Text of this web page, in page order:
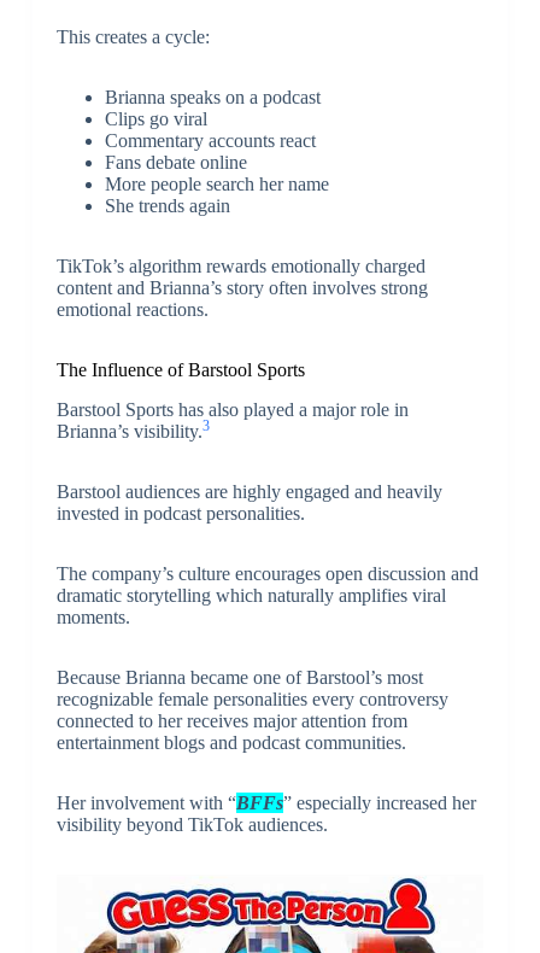
This creates a cycle:
Brianna speaks on a podcast
Clips go viral
Commentary accounts react
Fans debate online
More people search her name
She trends again
TikTok’s algorithm rewards emotionally charged
content and Brianna’s story often involves strong
emotional reactions.
The Influence of Barstool Sports
Barstool Sportshas also played a major role in
Brianna’s visibility.3
Barstool audiences are highly engaged and heavily
invested in podcast personalities.
The company’s culture encourages open discussion and
dramatic storytelling which naturally amplifies viral
moments.
Because Brianna became one of Barstool’s most
recognizable female personalities every controversy
connected to her receives major attention from
entertainment blogs and podcast communities.
Her involvement with “BFFs” especially increased her
visibility beyond TikTok audiences.